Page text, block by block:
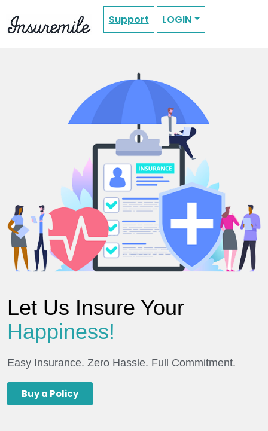
Support LOGIN
Let Us Insure Your
Happiness!
Easy Insurance. Zero Hassle. Full Commitment.
Buy a Policy